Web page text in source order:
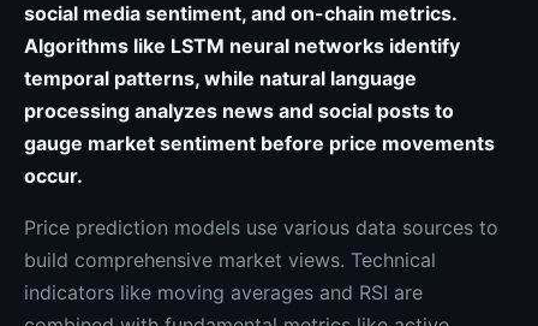
social media sentiment, and on-chain metrics.
Algorithms like LSTM neural networks identify
temporal patterns, while natural language
processing analyzes news and social posts to
gauge market sentiment before price movements
occur.
Price prediction models use various data sources to
build comprehensive market views. Technical
indicators like moving averages and RSI are